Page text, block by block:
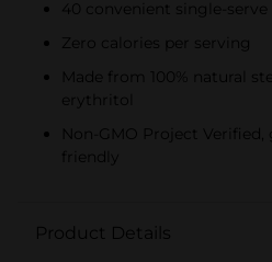
40 convenient single-serve
Zero calories per serving
Made from 100% natural
erythritol
Non-GMO Project Verified,
friendly
Product Details